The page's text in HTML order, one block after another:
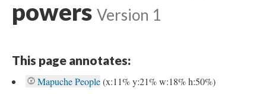
powers Version 1
This page annotates:
Mapuche People(x:11% y:21% w:18% h:50%)